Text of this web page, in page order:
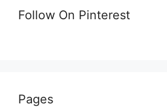
Follow On Pinterest
Pages